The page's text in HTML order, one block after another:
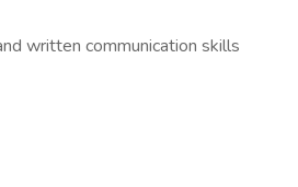
written communication skills